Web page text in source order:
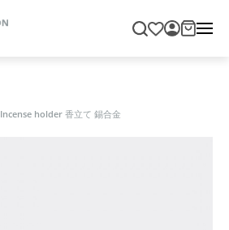
Incense holder 香立て 錫合金